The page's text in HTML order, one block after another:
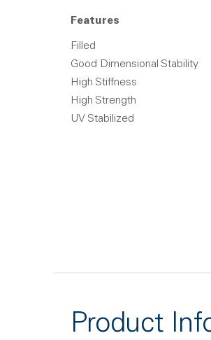
Features
Filled
Good Dimensional Stability
High Stiffness
High Strength
UV Stabilized
Product